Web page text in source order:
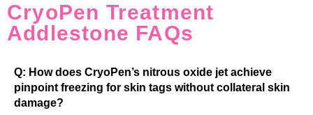
CryoPen Treatment
Addlestone FAQs
Q: How does CryoPen’s nitrous oxide jet achieve
pinpoint freezing for skin tags without collateral skin
damage?